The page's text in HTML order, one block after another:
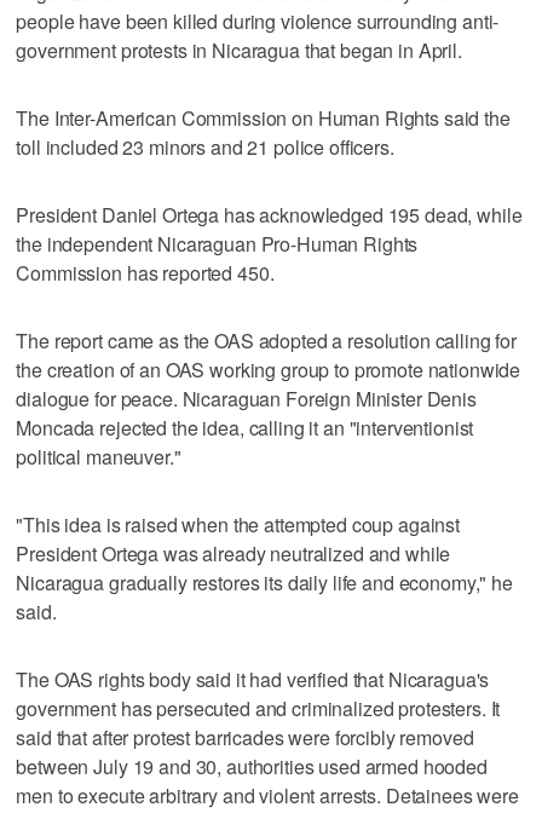
people have been killed during violence surrounding anti-
government protests in Nicaragua that began in April.
The Inter-American Commission on Human Rights said the
toll included 23 minors and 21 police officers.
President Daniel Ortega has acknowledged 195 dead, while
the independent Nicaraguan Pro-Human Rights
Commission has reported 450.
The report came as the OAS adopted a resolution calling for
the creation of an OAS working group to promote nationwide
dialogue for peace. Nicaraguan Foreign Minister Denis
Moncada rejected the idea, calling it an "interventionist
political maneuver."
"This idea is raised when the attempted coup against
President Ortega was already neutralized and while
Nicaragua gradually restores its daily life and economy," he
said.
The OAS rights body said it had verified that Nicaragua's
government has persecuted and criminalized protesters. It
said that after protest barricades were forcibly removed
between July 19 and 30, authorities used armed hooded
men to execute arbitrary and violent arrests. Detainees were